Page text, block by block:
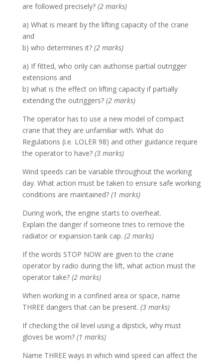
are followed precisely? (2 marks)
a) What is meant by the lifting capacity of the crane
and
b) who determines it? (2 marks)
a) If fitted, who only can authorise partial outrigger
extensions and
b) what is the effect on lifting capacity if partially
extending the outriggers? (2 marks)
The operator has to use a new model of compact
crane that they are unfamiliar with. What do
Regulations (i.e. LOLER 98) and other guidance require
the operator to have? (3 marks)
Wind speeds can be variable throughout the working
day. What action must be taken to ensure safe working
conditions are maintained? (1 marks)
During work, the engine starts to overheat.
Explain the danger if someone tries to remove the
radiator or expansion tank cap. (2 marks)
If the words STOP NOW are given to the crane
operator by radio during the lift, what action must the
operator take? (2 marks)
When working in a confined area or space, name
THREE dangers that can be present. (3 marks)
If checking the oil level using a dipstick, why must
gloves be worn? (1 marks)
Name THREE ways in which wind speed can affect the